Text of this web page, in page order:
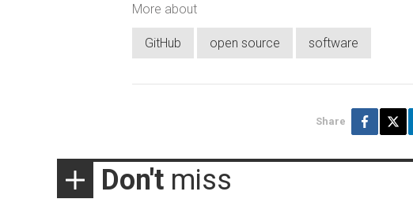
More about
GitHub open source software
Share
Don't miss